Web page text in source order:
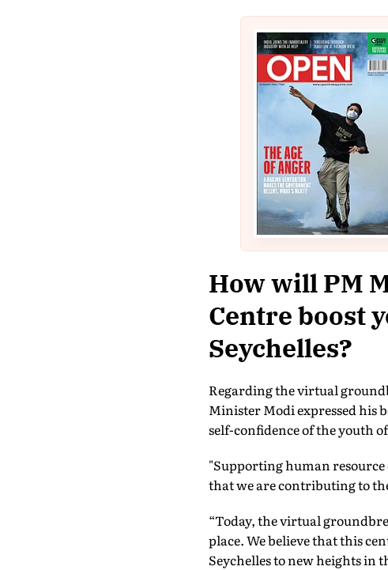
How will PM
Centre boost
Seychelles?
Regarding the virtual
Minister Modi expressed his
self-confidence of the youth
"Supporting human resource
that we are contributing to
“Today, the virtual
place. We believe that this
Seychelles to new heights in